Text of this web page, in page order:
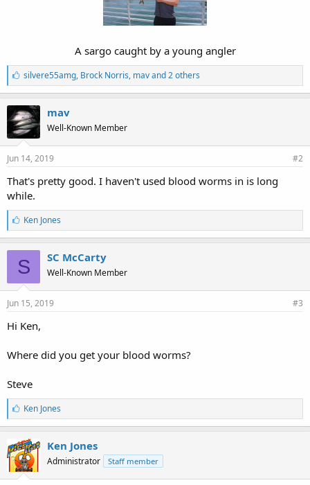
A sargo caught by a young angler​
L
i
k
e
s
:
silvere55amg, Brock Norris, mav and 2 others
mav
Well-Known Member
Jun 14, 2019 #2
That's pretty good. I haven't used blood worms in is long
while.
L
i
k
e
s
:
Ken Jones
S SC McCarty
Well-Known Member
Jun 15, 2019 #3
Hi Ken,
Where did you get your blood worms?
Steve
L
i
k
e
s
:
Ken Jones
Ken Jones
Administrator Staff member